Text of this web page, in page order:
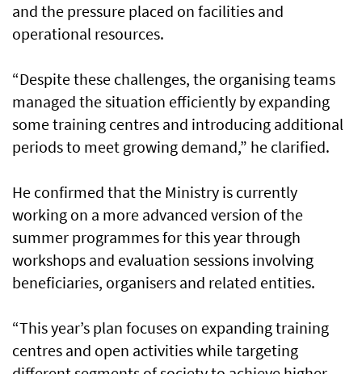
and the pressure placed on facilities and
operational resources.
“Despite these challenges, the organising teams
managed the situation efficiently by expanding
some training centres and introducing additional
periods to meet growing demand,” he clarified.
He confirmed that the Ministry is currently
working on a more advanced version of the
summer programmes for this year through
workshops and evaluation sessions involving
beneficiaries, organisers and related entities.
“This year’s plan focuses on expanding training
centres and open activities while targeting